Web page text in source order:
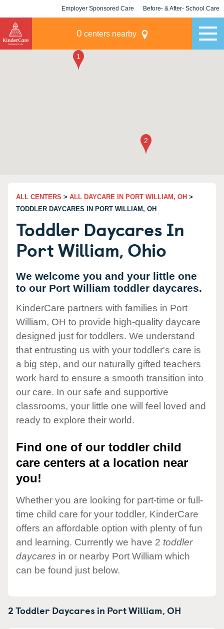
Employer Sponsored Care Before- & After- School Care
0 centers nearby
ALL CENTERS > ALL DAYCARE IN PORT WILLIAM, OH >
TODDLER DAYCARES IN PORT WILLIAM, OH
Toddler Daycares In
Port William, Ohio
We welcome you and your little one
to our Port William toddler daycares.
KinderCare partners with families in Port
William, OH to provide high-quality daycare
designed just for toddlers. We understand
that entrusting us with your toddler's care is
a big step, and our naturally gifted teachers
work hard to ensure a smooth transition into
our care. In our safe and supportive
classrooms, your little one will feel loved and
ready to explore their world.
Find one of our toddler child
care centers at a location near
you!
Whether you are looking for part-time or full-
time child care for your toddler, KinderCare
offers an affordable option with plenty of fun
and learning. Currently we have 2 toddler
daycares in or nearby Port William which
can be found just below.
2 Toddler Daycares in Port William,OH